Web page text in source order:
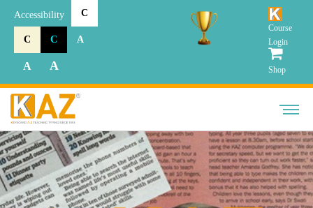
Accessibility C
C C A
A A
Course
Login
Shop